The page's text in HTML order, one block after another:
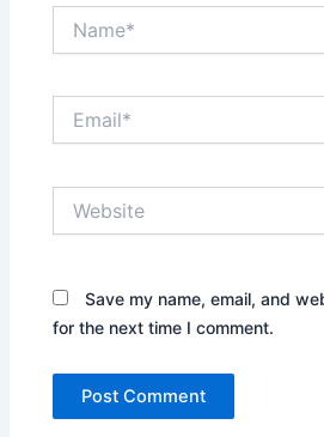
Save my name, email, and
for the next time I comment.